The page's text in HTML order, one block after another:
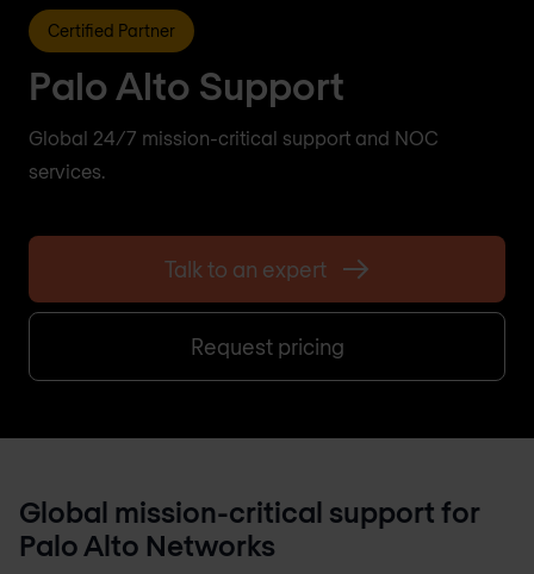
Certified Partner
Palo Alto Support
Global 24/7 mission-critical support and NOC
services.
Talk to an expert
Request pricing
Global mission-critical support for
Palo Alto Networks